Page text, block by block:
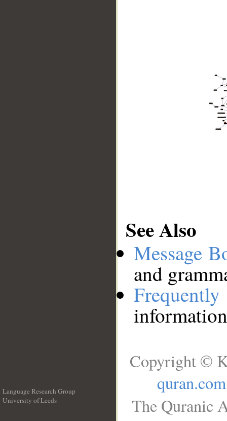
See Also
Message
and
Language Research Group
University of Leeds
Copyright ©
quran.com
The Quranic